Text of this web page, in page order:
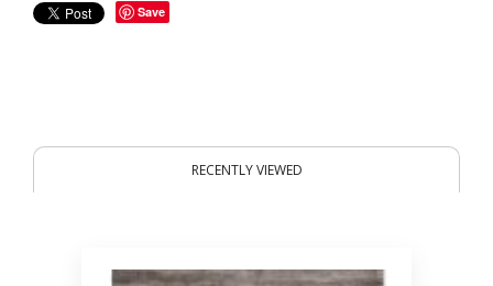
Save
RECENTLY VIEWED